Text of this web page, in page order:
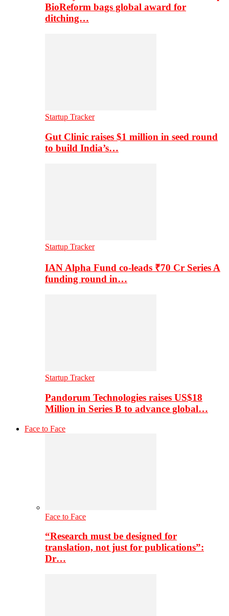
BioReform bags global award for
ditching…
Startup Tracker
Gut Clinic raises $1 million in seed round
to build India’s…
Startup Tracker
IAN Alpha Fund co-leads ₹70 Cr Series A
funding round in…
Startup Tracker
Pandorum Technologies raises US$18
Million in Series B to advance global…
Face to Face
Face to Face
“Research must be designed for
translation, not just for publications”:
Dr…